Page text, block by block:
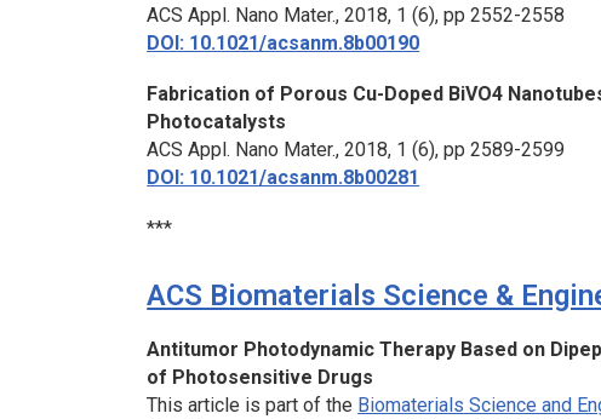
ACS Appl. Nano Mater., 2018, 1 (6), pp 2552-2558
DOI: 10.1021/acsanm.8b00190
Fabrication of Porous Cu-Doped BiVO4
Photocatalysts
ACS Appl. Nano Mater., 2018, 1 (6), pp 2589-2599
DOI: 10.1021/acsanm.8b00281
***
ACS Biomaterials Science &
Antitumor Photodynamic Therapy Based on
of Photosensitive Drugs
This article is part of the Biomaterials Science and